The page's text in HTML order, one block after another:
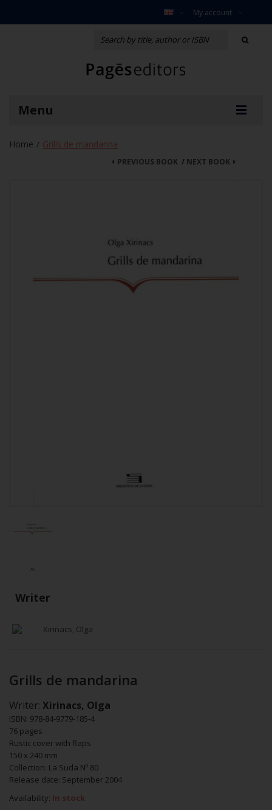
My account
Menu
Home / Grills de mandarina
NEXT BOOK
PREVIOUS BOOK /
Writer
Xirinacs, Olga
Grills de mandarina
Writer: Xirinacs, Olga
ISBN: 978-84-9779-185-4
76 pages
Rustic cover with flaps
150 x 240 mm
Collection: La Suda Nº 80
Release date: September 2004
Availability: In stock